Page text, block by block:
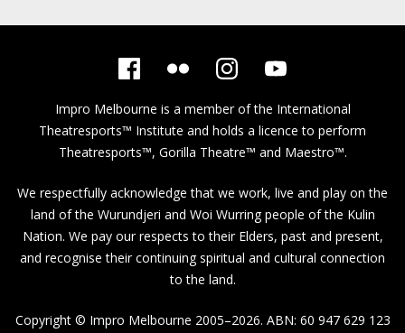
Impro Melbourne is a member of the International
Theatresports™ Institute and holds a licence to perform
Theatresports™, Gorilla Theatre™ and Maestro™.
We respectfully acknowledge that we work, live and play on the
land of the Wurundjeri and Woi Wurring people of the Kulin
Nation. We pay our respects to their Elders, past and present,
and recognise their continuing spiritual and cultural connection
to the land.
Copyright © Impro Melbourne 2005–2026. ABN: 60 947 629 123